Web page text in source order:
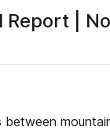
Report |